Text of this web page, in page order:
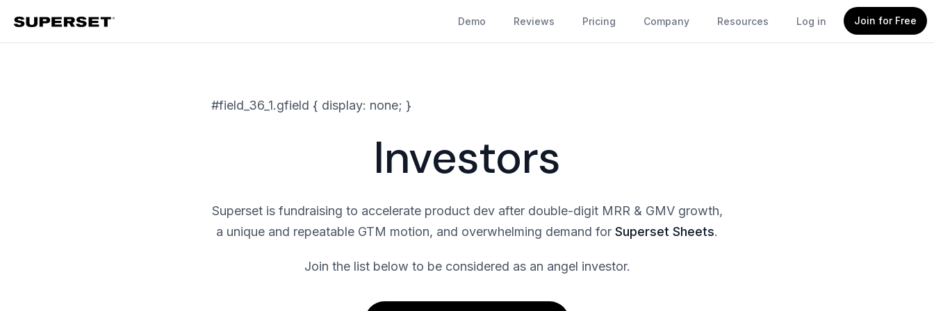
content
Demo Reviews Pricing Company Resources Log in Join for Free
#field_36_1.gfield { display: none; }
Investors
Superset is fundraising to accelerate product dev after double-digit MRR & GMV growth,
a unique and repeatable GTM motion, and overwhelming demand for Superset Sheets.
Join the list below to be considered as an angel investor.